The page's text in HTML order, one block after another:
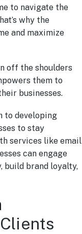
to navigate the
why the
and maximize
off the shoulders
them to
businesses.
to developing
to stay
services like email
can engage
build brand loyalty,